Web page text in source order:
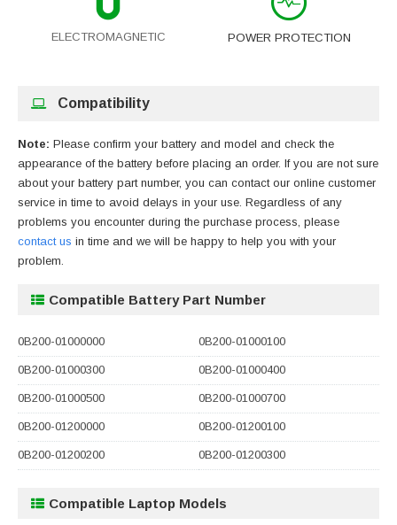
ELECTROMAGNETIC POWER PROTECTION
Compatibility
Note: Please confirm your battery and model and check the
appearance of the battery before placing an order. If you are not sure
about your battery part number, you can contact our online customer
service in time to avoid delays in your use. Regardless of any
problems you encounter during the purchase process, please
contact us in time and we will be happy to help you with your
problem.
Compatible Battery Part Number
0B200-01000000 0B200-01000100
0B200-01000300 0B200-01000400
0B200-01000500 0B200-01000700
0B200-01200000 0B200-01200100
0B200-01200200 0B200-01200300
Compatible Laptop Models